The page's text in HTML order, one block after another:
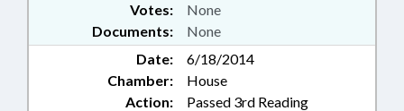
Documents: None
Votes: None
Date:
6/18/2014
Chamber:
House
Action:
Passed 3rd Reading